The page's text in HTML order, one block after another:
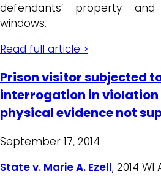
defendants’ property
windows.
Read full article >
Prison visitor subjected
interrogation in violation
physical evidence not
September 17, 2014
State v. Marie A. Ezell, 2014 WI